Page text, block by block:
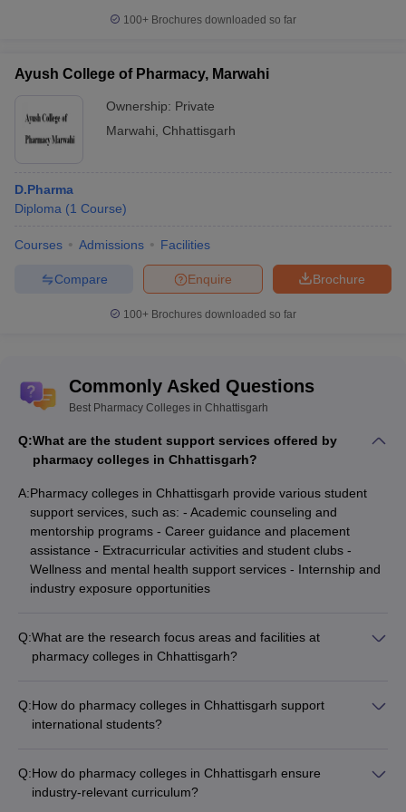
100+ Brochures downloaded so far
Ayush College of Pharmacy, Marwahi
Ownership: Private
Marwahi
Chhattisgarh
D.Pharma
Diploma (1 Course)
Courses Admissions Facilities
Brochure
Enquire
Compare
100+ Brochures downloaded so far
Commonly Asked Questions
Best Pharmacy Colleges in Chhattisgarh
Q:What are the student support services offered by
pharmacy colleges in Chhattisgarh?
A:Pharmacy colleges in Chhattisgarh provide various student
support services, such as: - Academic counseling and
mentorship programs - Career guidance and placement
assistance - Extracurricular activities and student clubs -
Wellness and mental health support services - Internship and
industry exposure opportunities
Q:What are the research focus areas and facilities at
pharmacy colleges in Chhattisgarh?
and development - Pharmaceutical formulations and drug
delivery systems - Pharmacology and toxicology studies -
Q:How do pharmacy colleges in Chhattisgarh support
international students?
and visa procedures - Orientation programs to familiarize
them with the campus and Indian culture - Language support
Q:How do pharmacy colleges in Chhattisgarh ensure
industry-relevant curriculum?